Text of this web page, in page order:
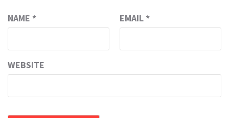
NAME * EMAIL *
WEBSITE